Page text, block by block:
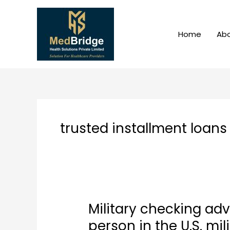
Home
trusted installment loans
Military checking
person in the U.S.
Military